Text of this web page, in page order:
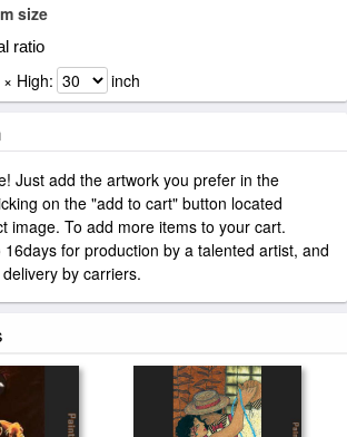
size
ratio
High: inch
Just add the artwork you prefer in the
on the "add to cart" button located
image. To add more items to your cart.
for production by a talented artist, and
by carriers.